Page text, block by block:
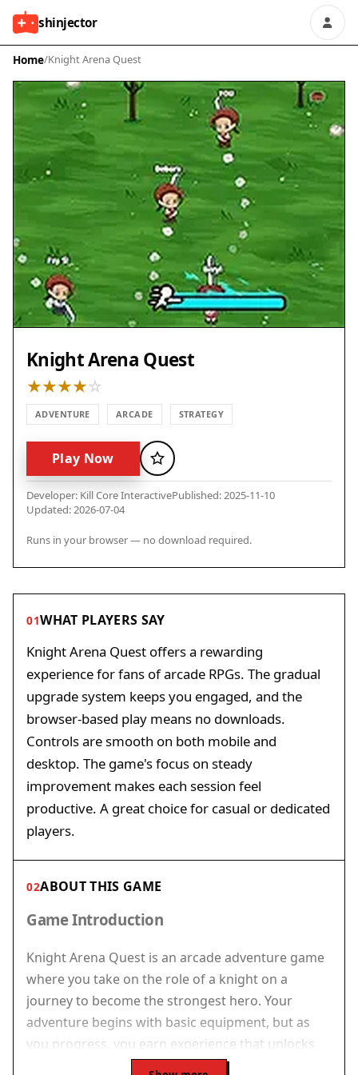
shinjector
Home/Knight Arena Quest
Knight Arena Quest
ADVENTURE ARCADE STRATEGY
Play Now Favorite
Developer: Kill Core InteractivePublished: 2025-11-10
Updated: 2026-07-04
Runs in your browser — no download required.
01WHAT PLAYERS SAY
Knight Arena Quest offers a rewarding
experience for fans of arcade RPGs. The gradual
upgrade system keeps you engaged, and the
browser-based play means no downloads.
Controls are smooth on both mobile and
desktop. The game's focus on steady
improvement makes each session feel
productive. A great choice for casual or dedicated
players.
02ABOUT THIS GAME
Game Introduction
Knight Arena Quest is an arcade adventure game
where you take on the role of a knight on a
journey to become the strongest hero. Your
adventure begins with basic equipment, but as
you progress, you earn experience that unlocks
upgrades for your tools. The game emphasizes